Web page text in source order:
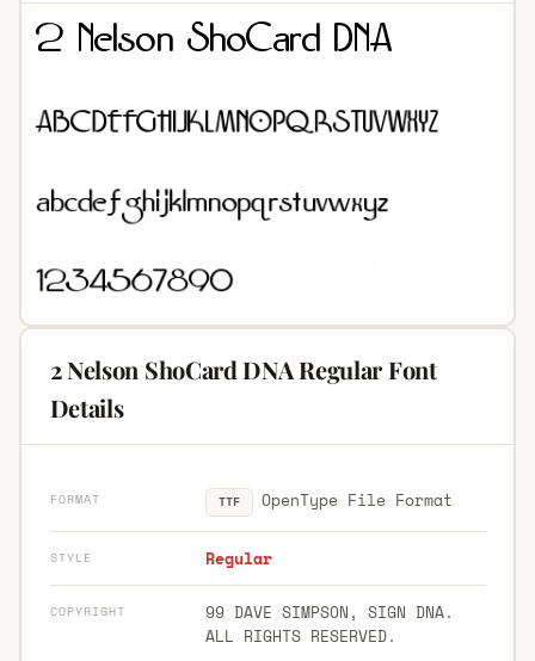
2 Nelson ShoCard DNA Regular Font
Details
FORMAT TTF OpenType File Format
STYLE Regular
COPYRIGHT
99 DAVE SIMPSON, SIGN DNA.
ALL RIGHTS RESERVED.